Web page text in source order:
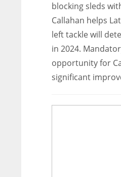
blocking sleds
Callahan helps
left tackle will
in 2024.
opportunity for
significant